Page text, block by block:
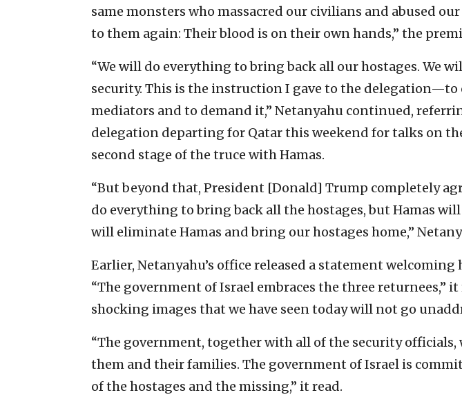
same monsters who massacred our civilians and abused
to them again: Their blood is on their own hands,” the
“We will do everything to bring back all our hostages. We
security. This is the instruction I gave to the delegation—to
mediators and to demand it,” Netanyahu continued,
delegation departing for Qatar this weekend for talks on
second stage of the truce with Hamas.
“But beyond that, President [Donald] Trump completely
do everything to bring back all the hostages, but Hamas will
will eliminate Hamas and bring our hostages home,”
Earlier, Netanyahu’s office released a statement welcoming
“The government of Israel embraces the three returnees,” it
shocking images that we have seen today will not go
“The government, together with all of the security officials,
them and their families. The government of Israel is
of the hostages and the missing,” it read.